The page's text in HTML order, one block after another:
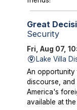
Great
Security
Fri, Aug 07,
Lake Villa
An opportunity
discourse,
America's
available at